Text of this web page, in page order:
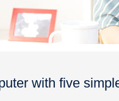
with five